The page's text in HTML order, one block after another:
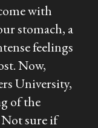
with
stomach, a
feelings
Now,
University,
of the
sure if